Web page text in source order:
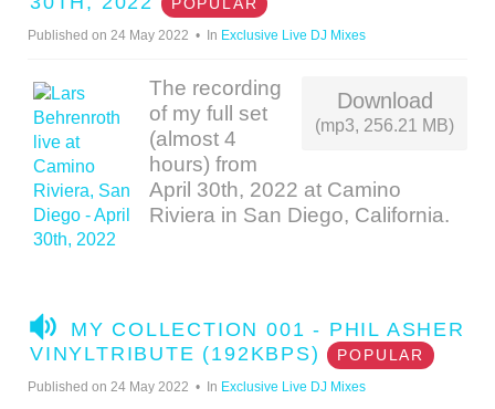
O
Published on 24 May 2022 In Exclusive Live DJ Mixes
Download
(mp3, 256.21 MB)
The recording
of my full set
(almost 4
hours) from
April 30th, 2022 at Camino
Riviera in San Diego, California.
A
U
I
MY COLLECTION 001 - PHIL ASHER
VINYLTRIBUTE (192KBPS)
POPULAR
Published on 24 May 2022 In Exclusive Live DJ Mixes